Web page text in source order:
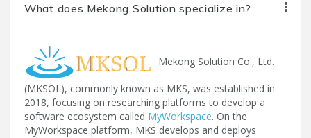
What does Mekong Solution specialize in?
Mekong Solution Co., Ltd.
(MKSOL), commonly known as MKS, was established in
2018, focusing on researching platforms to develop a
software ecosystem called MyWorkspace. On the
MyWorkspace platform, MKS develops and deploys